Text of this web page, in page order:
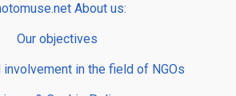
About us:
Our objectives
involvement in the field of NGOs